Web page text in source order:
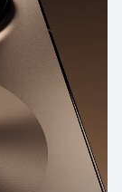
80